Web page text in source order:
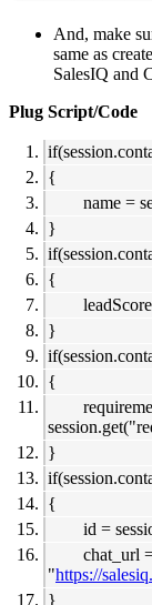
And, make
same as
SalesIQ and
Plug Script/Code
{
name =
}
{
}
{
}
{
id =
chat_url
"https://
}